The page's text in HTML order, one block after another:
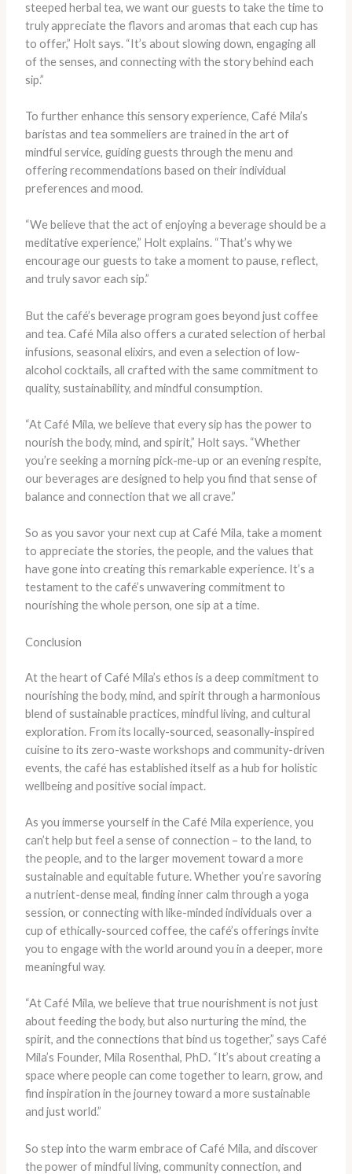
steeped herbal tea, we want our guests to take the time to
truly appreciate the flavors and aromas that each cup has
to offer,” Holt says. “It’s about slowing down, engaging all
of the senses, and connecting with the story behind each
sip.”
To further enhance this sensory experience, Café Mila’s
baristas and tea sommeliers are trained in the art of
mindful service, guiding guests through the menu and
offering recommendations based on their individual
preferences and mood.
“We believe that the act of enjoying a beverage should be a
meditative experience,” Holt explains. “That’s why we
encourage our guests to take a moment to pause, reflect,
and truly savor each sip.”
But the café’s beverage program goes beyond just coffee
and tea. Café Mila also offers a curated selection of herbal
infusions, seasonal elixirs, and even a selection of low-
alcohol cocktails, all crafted with the same commitment to
quality, sustainability, and mindful consumption.
“At Café Mila, we believe that every sip has the power to
nourish the body, mind, and spirit,” Holt says. “Whether
you’re seeking a morning pick-me-up or an evening respite,
our beverages are designed to help you find that sense of
balance and connection that we all crave.”
So as you savor your next cup at Café Mila, take a moment
to appreciate the stories, the people, and the values that
have gone into creating this remarkable experience. It’s a
testament to the café’s unwavering commitment to
nourishing the whole person, one sip at a time.
Conclusion
At the heart of Café Mila’s ethos is a deep commitment to
nourishing the body, mind, and spirit through a harmonious
blend of sustainable practices, mindful living, and cultural
exploration. From its locally-sourced, seasonally-inspired
cuisine to its zero-waste workshops and community-driven
events, the café has established itself as a hub for holistic
wellbeing and positive social impact.
As you immerse yourself in the Café Mila experience, you
can’t help but feel a sense of connection – to the land, to
the people, and to the larger movement toward a more
sustainable and equitable future. Whether you’re savoring
a nutrient-dense meal, finding inner calm through a yoga
session, or connecting with like-minded individuals over a
cup of ethically-sourced coffee, the café’s offerings invite
you to engage with the world around you in a deeper, more
meaningful way.
“At Café Mila, we believe that true nourishment is not just
about feeding the body, but also nurturing the mind, the
spirit, and the connections that bind us together,” says Café
Mila’s Founder, Mila Rosenthal, PhD. “It’s about creating a
space where people can come together to learn, grow, and
find inspiration in the journey toward a more sustainable
and just world.”
So step into the warm embrace of Café Mila, and discover
the power of mindful living, community connection, and